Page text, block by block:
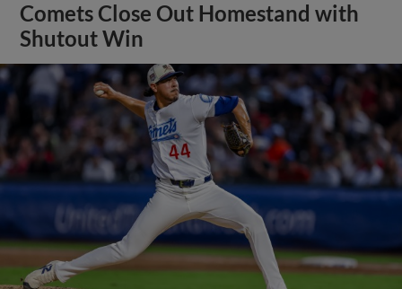
Comets Close Out Homestand with
Shutout Win